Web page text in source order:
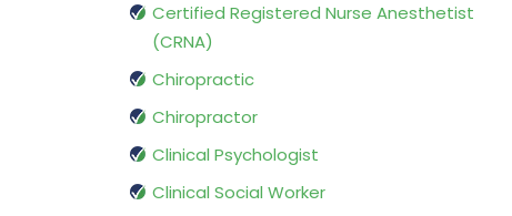
Certified Registered Nurse Anesthetist
(CRNA)
Chiropractic
Chiropractor
Clinical Psychologist
Clinical Social Worker